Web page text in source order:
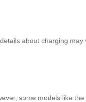
about charging may
some models like